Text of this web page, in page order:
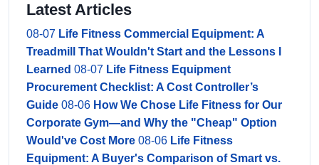
Latest Articles
08-07 Life Fitness Commercial Equipment: A
Treadmill That Wouldn't Start and the Lessons I
Learned 08-07 Life Fitness Equipment
Procurement Checklist: A Cost Controller’s
Guide 08-06 How We Chose Life Fitness for Our
Corporate Gym—and Why the "Cheap" Option
Would've Cost More 08-06 Life Fitness
Equipment: A Buyer's Comparison of Smart vs.